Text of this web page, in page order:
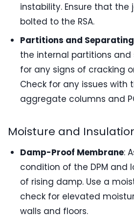
instability. Ensure that the
bolted to the RSA.
Partitions and
the internal partitions and
for any signs of cracking
Check for any issues with
aggregate columns and
Moisture and
Damp-Proof Membrane:
condition of the DPM and
of rising damp. Use a
check for elevated
walls and floors.